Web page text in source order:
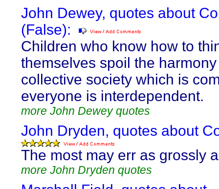
John Dewey, quotes about
(False):
Children who know how to
themselves spoil the
collective society which is
everyone is interdependent.
more John Dewey quotes
John Dryden, quotes about
The most may err as grossly
more John Dryden quotes